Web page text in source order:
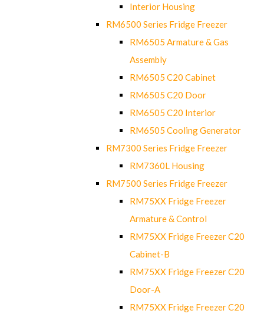
Interior Housing
RM6500 Series Fridge Freezer
RM6505 Armature & Gas
Assembly
RM6505 C20 Cabinet
RM6505 C20 Door
RM6505 C20 Interior
RM6505 Cooling Generator
RM7300 Series Fridge Freezer
RM7360L Housing
RM7500 Series Fridge Freezer
RM75XX Fridge Freezer
Armature & Control
RM75XX Fridge Freezer C20
Cabinet-B
RM75XX Fridge Freezer C20
Door-A
RM75XX Fridge Freezer C20